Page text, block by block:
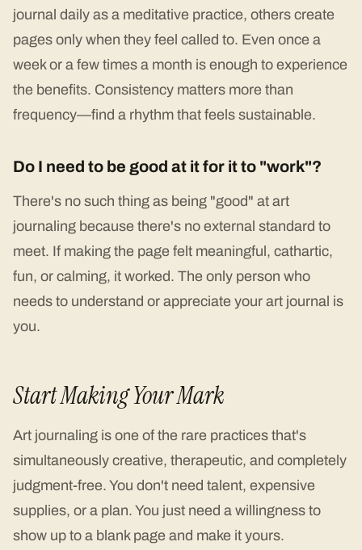
journal daily as a meditative practice, others create
pages only when they feel called to. Even once a
week or a few times a month is enough to experience
the benefits. Consistency matters more than
frequency—find a rhythm that feels sustainable.
Do I need to be good at it for it to "work"?
There's no such thing as being "good" at art
journaling because there's no external standard to
meet. If making the page felt meaningful, cathartic,
fun, or calming, it worked. The only person who
needs to understand or appreciate your art journal is
you.
Start Making Your Mark
Art journaling is one of the rare practices that's
simultaneously creative, therapeutic, and completely
judgment-free. You don't need talent, expensive
supplies, or a plan. You just need a willingness to
show up to a blank page and make it yours.